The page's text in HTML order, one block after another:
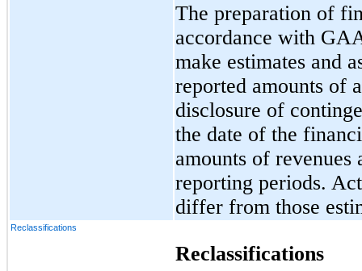
The preparation of
accordance with
make estimates and
reported amounts of
disclosure of
the date of the
amounts of revenues
reporting periods.
differ from those
Reclassifications
Reclassifications